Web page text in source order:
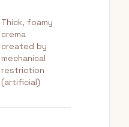
Thick, foamy
crema
created by
mechanical
restriction
(artificial)